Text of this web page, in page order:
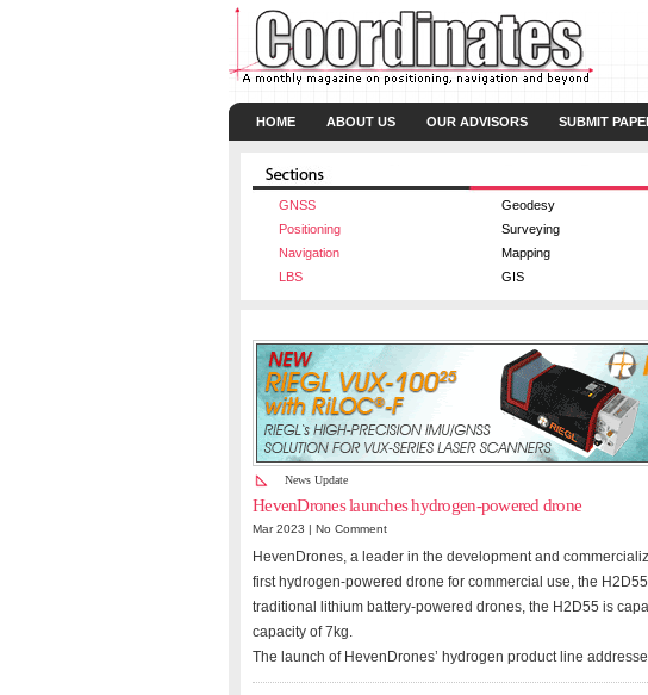
HOME ABOUT US OUR ADVISORS SUBMIT
GNSS
Geodesy
Positioning
Surveying
Navigation
Mapping
LBS
GIS
News Update
HevenDrones launches hydrogen-powered drone
Mar 2023 | No Comment
HevenDrones, a leader in the development and
first hydrogen-powered drone for commercial use, the
traditional lithium battery-powered drones, the H2D55 is
capacity of 7kg.
The launch of HevenDrones’ hydrogen product line